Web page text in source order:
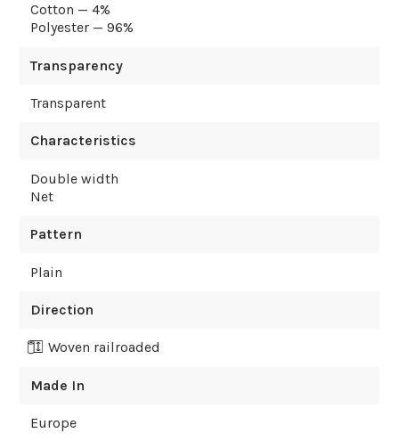
Cotton — 4%
Polyester — 96%
Transparency
Transparent
Characteristics
Double width
Net
Pattern
Plain
Direction
Woven railroaded
Made In
Europe